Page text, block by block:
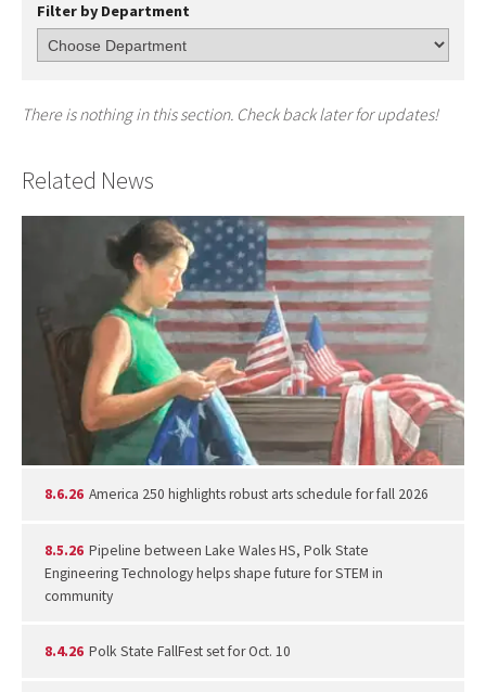
Filter by Department
There is nothing in this section. Check back later for updates!
Related News
8.6.26 America 250 highlights robust arts schedule for fall 2026
8.5.26 Pipeline between Lake Wales HS, Polk State
Engineering Technology helps shape future for STEM in
community
8.4.26 Polk State FallFest set for Oct. 10